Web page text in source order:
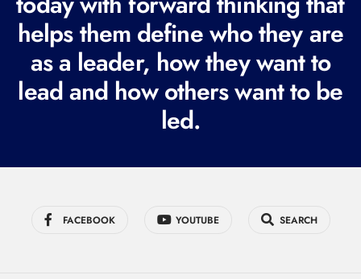
u
i
e
d
helps them define who they are
as a leader, how they want to
lead and how others want to be
led.
FACEBOOK YOUTUBE SEARCH